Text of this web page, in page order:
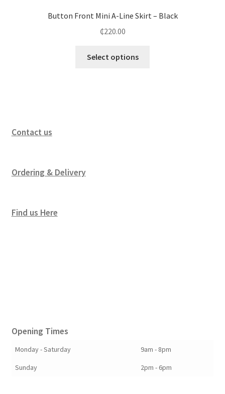
Button Front Mini A-Line Skirt – Black
₵220.00
Select options
Contact us
Ordering & Delivery
Find us Here
Opening Times
Monday - Saturday
9am - 8pm
Sunday
2pm - 6pm